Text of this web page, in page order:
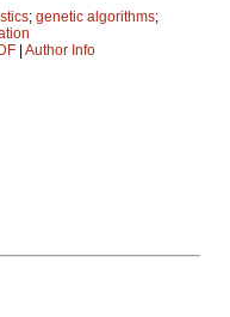
; genetic algorithms;
| Author Info